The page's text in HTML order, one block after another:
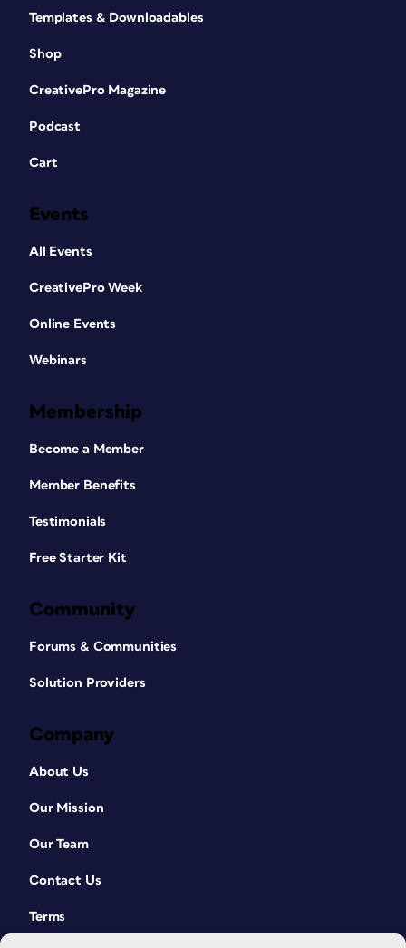
Templates & Downloadables
Shop
CreativePro Magazine
Podcast
Cart
Events
All Events
CreativePro Week
Online Events
Webinars
Membership
Become a Member
Member Benefits
Testimonials
Free Starter Kit
Community
Forums & Communities
Solution Providers
Company
About Us
Our Mission
Our Team
Contact Us
Terms